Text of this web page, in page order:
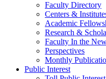
Faculty Directory
Centers &
Academic
Research &
Faculty In the
Perspectives
Monthly
Public Interest